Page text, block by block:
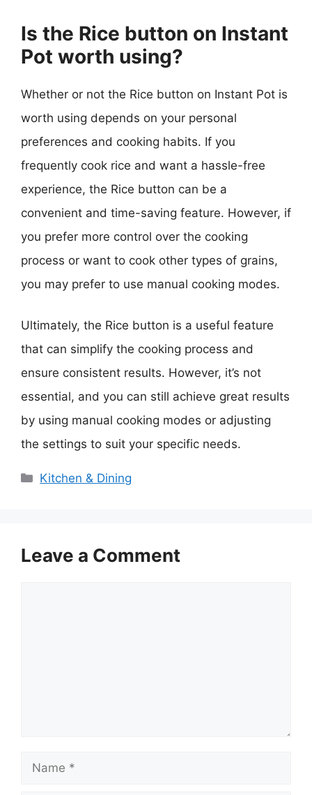
Is the Rice button on Instant
Pot worth using?
Whether or not the Rice button on Instant Pot is
worth using depends on your personal
preferences and cooking habits. If you
frequently cook rice and want a hassle-free
experience, the Rice button can be a
convenient and time-saving feature. However, if
you prefer more control over the cooking
process or want to cook other types of grains,
you may prefer to use manual cooking modes.
Ultimately, the Rice button is a useful feature
that can simplify the cooking process and
ensure consistent results. However, it’s not
essential, and you can still achieve great results
by using manual cooking modes or adjusting
the settings to suit your specific needs.
Categories
Kitchen & Dining
Leave a Comment
Name